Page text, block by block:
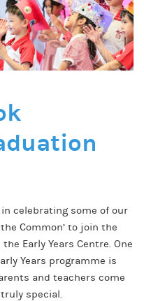
celebrating some of our
Common’ to join the
Early Years Centre. One
Years programme is
and teachers come
special.